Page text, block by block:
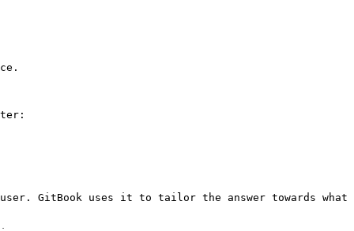
GitBook uses it to tailor the answer towards what